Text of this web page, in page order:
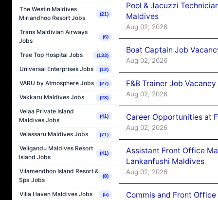
The Westin Maldives
Miriandhoo Resort Jobs
(21)
Trans Maldivian Airways
Jobs
(6)
Tree Top Hospital Jobs (133)
Universal Enterprises Jobs (12)
VARU by Atmosphere Jobs (27)
Vakkaru Maldives Jobs (23)
Velaa Private Island
Maldives Jobs
(41)
Velassaru Maldives Jobs (71)
Veligandu Maldives Resort
Island Jobs
(41)
Vilamendhoo Island Resort &
Spa Jobs
(8)
Villa Haven Maldives Jobs (5)
Pool & Jacuzzi
Maldives
Aug 02, 2026
Boat Captain Job
Aug 02, 2026
F&B Trainer Job
Aug 02, 2026
Career Opportunities at
Aug 02, 2026
Assistant Front Office
Lankanfushi Maldives
Aug 02, 2026
Commis and Front